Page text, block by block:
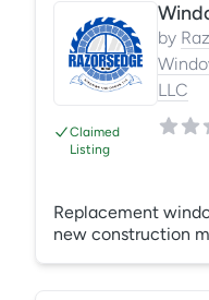
turnaround,
installs ensure
energy
while extending
Claimed
Listing
by
LLC
Replacement
new construction